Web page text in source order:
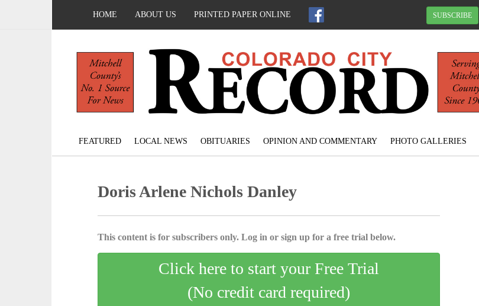
HOME ABOUT US PRINTED PAPER ONLINE SUBSCRIBE
FEATURED LOCAL NEWS OBITUARIES OPINION AND COMMENTARY PHOTO GALLERIES
Doris Arlene Nichols Danley
This content is for subscribers only. Log in or sign up for a free trial below.
Click here to start your Free Trial
(No credit card required)